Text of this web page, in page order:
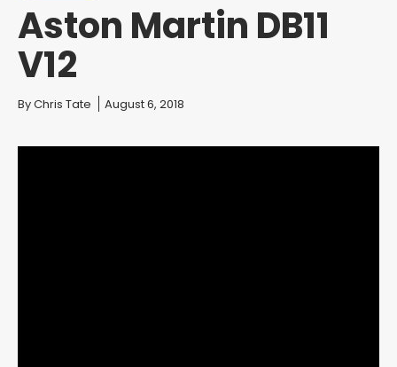
Aston Martin DB11
V12
You are here:
ByChris Tate August 6, 2018